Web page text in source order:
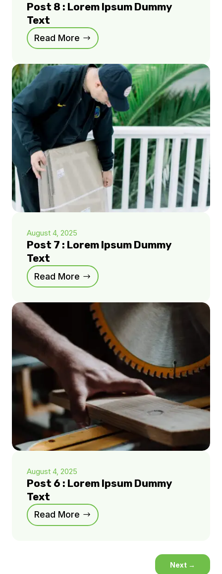
Post 8 : Lorem Ipsum Dummy
Text
Read More
August 4, 2025
Post 7 : Lorem Ipsum Dummy
Text
Read More
August 4, 2025
Post 6 : Lorem Ipsum Dummy
Text
Read More
Next →